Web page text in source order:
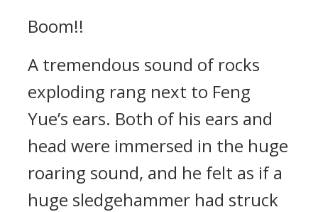
Boom!!
A tremendous sound of rocks
exploding rang next to Feng
Yue’s ears. Both of his ears and
head were immersed in the huge
roaring sound, and he felt as if a
huge sledgehammer had struck